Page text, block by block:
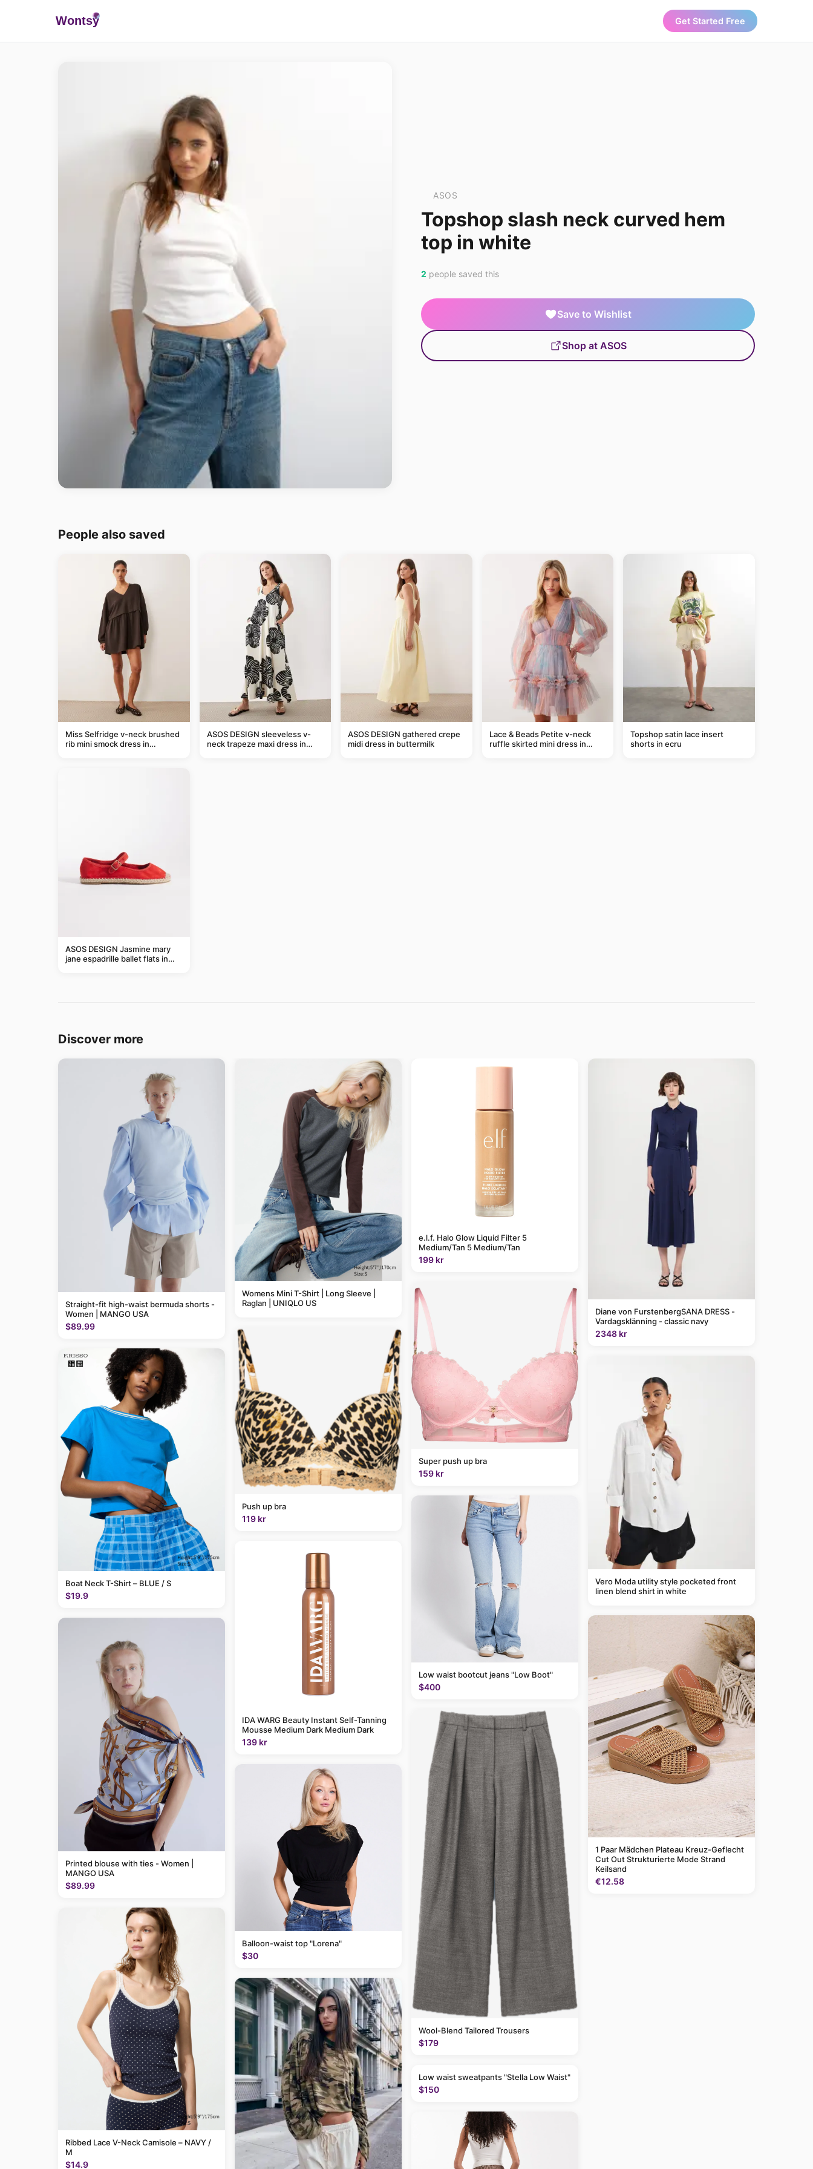
Wontsy Get Started Free
ASOS
Topshop slash neck curved hem
top in white
2 people saved this
Save to Wishlist
Shop at ASOS
People also saved
Miss Selfridge v-neck brushed
rib mini smock dress in
ASOS DESIGN sleeveless v-
neck trapeze maxi dress in
ASOS DESIGN gathered crepe
midi dress in buttermilk
Lace & Beads Petite v-neck
ruffle skirted mini dress in
Topshop satin lace insert
shorts in ecru
ASOS DESIGN Jasmine mary
jane espadrille ballet flats in
Discover more
Straight-fit high-waist bermuda shorts -
Women | MANGO USA
$89.99
Boat Neck T-Shirt – BLUE / S
$19.9
Printed blouse with ties - Women |
MANGO USA
$89.99
Ribbed Lace V-Neck Camisole – NAVY /
M
$14.9
Womens Mini T-Shirt | Long Sleeve |
Raglan | UNIQLO US
Push up bra
119 kr
IDA WARG Beauty Instant Self-Tanning
Mousse Medium Dark Medium Dark
139 kr
Balloon-waist top "Lorena"
$30
e.l.f. Halo Glow Liquid Filter 5
Medium/Tan 5 Medium/Tan
199 kr
Super push up bra
159 kr
Low waist bootcut jeans "Low Boot"
$400
Wool-Blend Tailored Trousers
$179
Low waist sweatpants "Stella Low Waist"
$150
Diane von FurstenbergSANA DRESS -
Vardagsklänning - classic navy
2348 kr
Vero Moda utility style pocketed front
linen blend shirt in white
1 Paar Mädchen Plateau Kreuz-Geflecht
Cut Out Strukturierte Mode Strand
Keilsand
€12.58